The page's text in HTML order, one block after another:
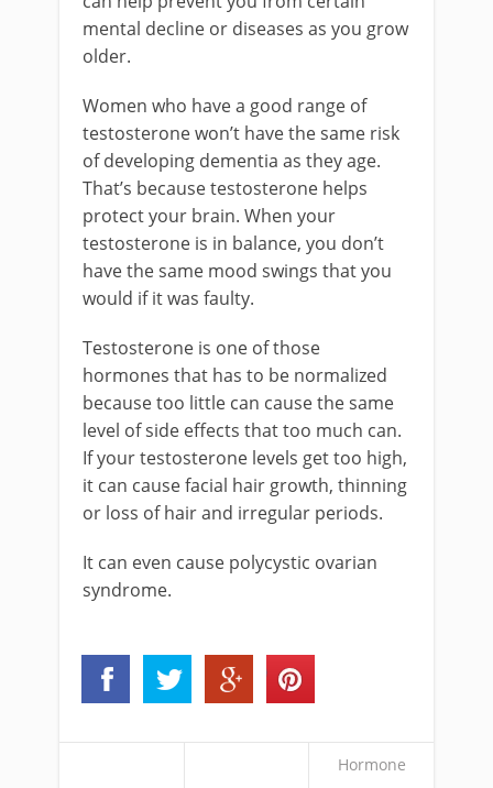
mental decline or diseases as you grow
older.
Women who have a good range of
testosterone won’t have the same risk
of developing dementia as they age.
That’s because testosterone helps
protect your brain. When your
testosterone is in balance, you don’t
have the same mood swings that you
would if it was faulty.
Testosterone is one of those
hormones that has to be normalized
because too little can cause the same
level of side effects that too much can.
If your testosterone levels get too high,
it can cause facial hair growth, thinning
or loss of hair and irregular periods.
It can even cause polycystic ovarian
syndrome.
Hormone